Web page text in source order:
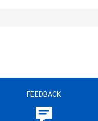
FEEDBACK